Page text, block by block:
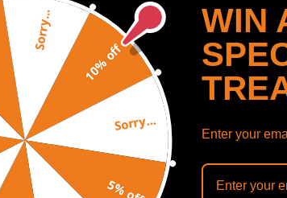
SHOW MORE
Recommended By
10% off
Sorry...
5% off
Sorry...
WIN
Enter your